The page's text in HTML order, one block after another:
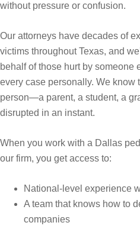
without pressure or confusion.
Our attorneys have decades of
victims throughout Texas, and
behalf of those hurt by someone
every case personally. We know
person—a parent, a student, a
disrupted in an instant.
When you work with a Dallas
our firm, you get access to:
National-level experience
A team that knows how to
companies